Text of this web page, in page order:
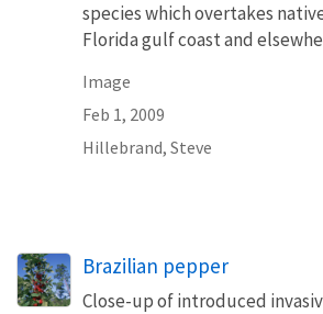
species which overtakes
Florida gulf coast and
Image
Feb 1, 2009
Hillebrand, Steve
Brazilian pepper
Close-up of introduced